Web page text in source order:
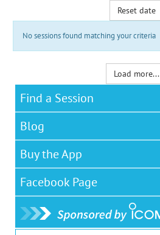
Reset date
No sessions found matching your criteria
Load more...
Find a Session
Blog
Buy the App
Facebook Page